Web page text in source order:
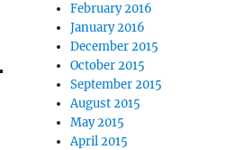
February 2016
January 2016
December 2015
October 2015
September 2015
August 2015
May 2015
April 2015